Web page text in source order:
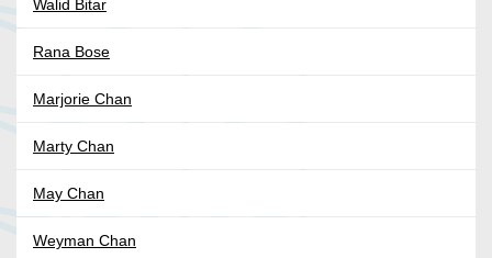
Walid Bitar
Rana Bose
Marjorie Chan
Marty Chan
May Chan
Weyman Chan